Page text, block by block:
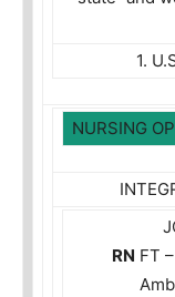
1.
NURSING
RN FT